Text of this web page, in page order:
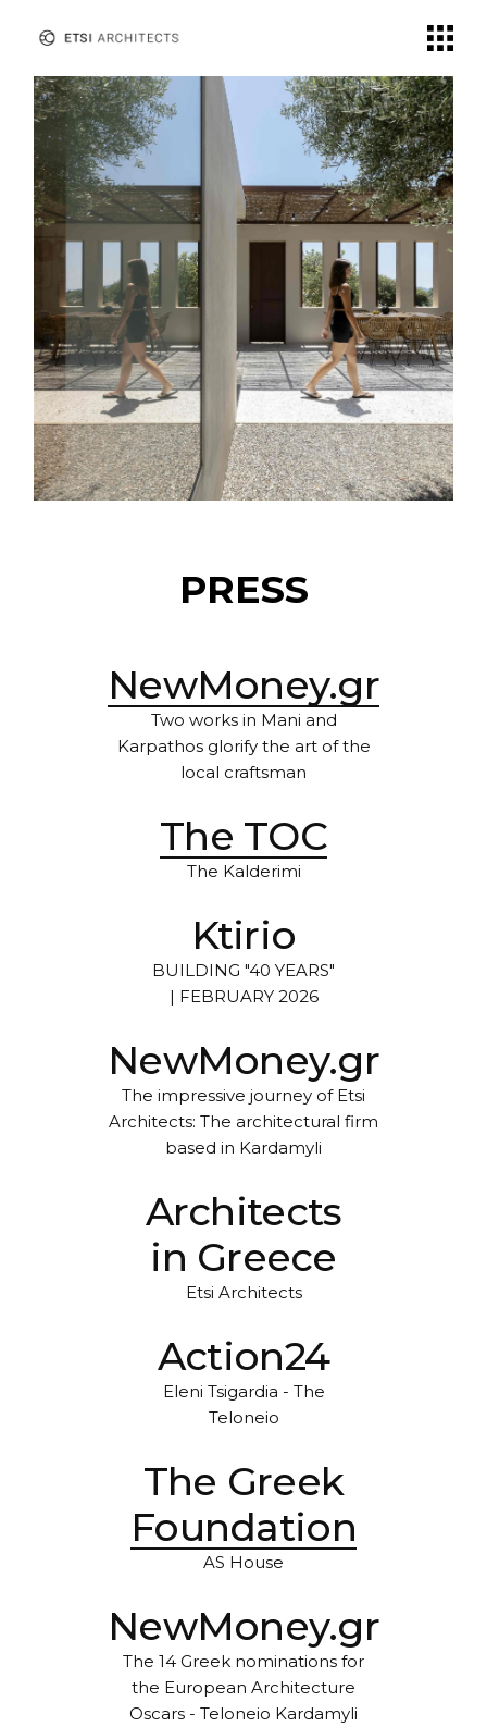
PRESS
NewMoney.gr
Two works in Mani and
Karpathos glorify the art of the
local craftsman
The TOC
The Kalderimi
Ktirio
BUILDING "40 YEARS"
| FEBRUARY 2026
NewMoney.gr
The impressive journey of Etsi
Architects: The architectural firm
based in Kardamyli
Architects
in Greece
Etsi Architects
Action24
Eleni Tsigardia - The
Teloneio
The Greek
Foundation
AS House
NewMoney.gr
The 14 Greek nominations for
the European Architecture
Oscars - Teloneio Kardamyli